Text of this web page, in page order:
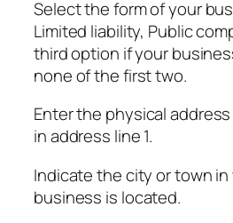
Select the form of your
Limited liability, Public
third option if your
none of the first two.
Enter the physical
in address line 1.
Indicate the city or town
business is located.